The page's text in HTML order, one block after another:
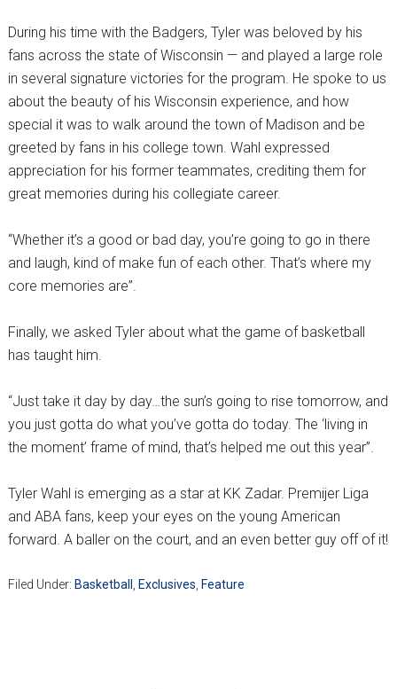
During his time with the Badgers, Tyler was beloved by his
fans across the state of Wisconsin — and played a large role
in several signature victories for the program. He spoke to us
about the beauty of his Wisconsin experience, and how
special it was to walk around the town of Madison and be
greeted by fans in his college town. Wahl expressed
appreciation for his former teammates, crediting them for
great memories during his collegiate career.
“Whether it’s a good or bad day, you’re going to go in there
and laugh, kind of make fun of each other. That’s where my
core memories are”.
Finally, we asked Tyler about what the game of basketball
has taught him.
“Just take it day by day…the sun’s going to rise tomorrow, and
you just gotta do what you’ve gotta do today. The ‘living in
the moment’ frame of mind, that’s helped me out this year”.
Tyler Wahl is emerging as a star at KK Zadar. Premijer Liga
and ABA fans, keep your eyes on the young American
forward. A baller on the court, and an even better guy off of it!
Filed Under: Basketball Exclusives Feature